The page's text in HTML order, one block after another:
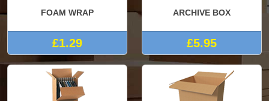
FOAM WRAP
£1.29
ARCHIVE BOX
£5.95